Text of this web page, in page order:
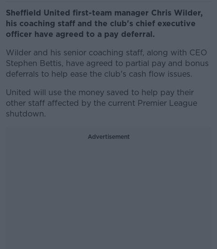
Sheffield United first-team manager Chris Wilder,
his coaching staff and the club's chief executive
officer have agreed to a pay deferral.
Wilder and his senior coaching staff, along with CEO
Stephen Bettis, have agreed to partial pay and bonus
deferrals to help ease the club's cash flow issues.
United will use the money saved to help pay their
other staff affected by the current Premier League
shutdown.
Advertisement